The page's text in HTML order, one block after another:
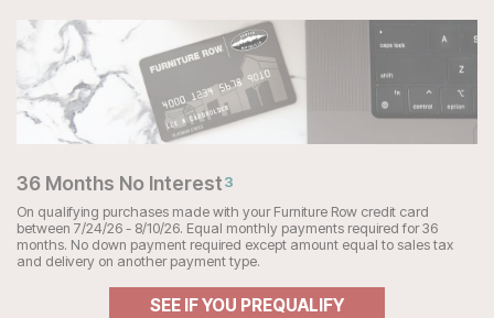
36 Months No Interest3
On qualifying purchases made with your Furniture Row credit card
between 7/24/26 - 8/10/26. Equal monthly payments required for 36
months. No down payment required except amount equal to sales tax
and delivery on another payment type.
SEE IF YOU PREQUALIFY